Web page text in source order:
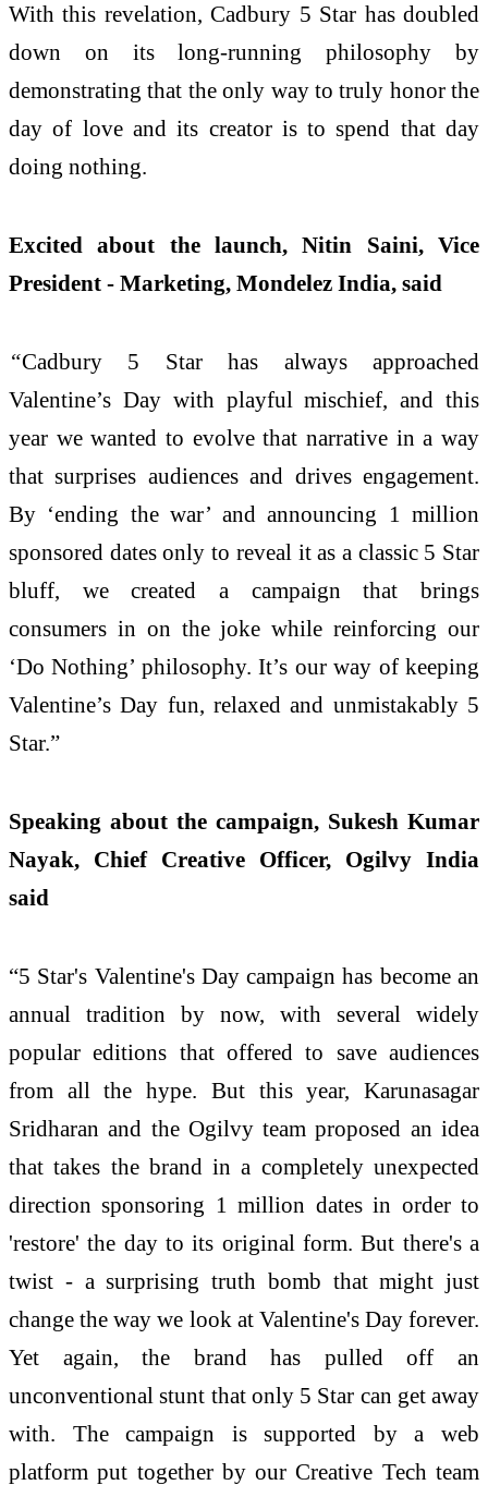
With this revelation, Cadbury 5 Star has doubled
down on its long-running philosophy by
demonstrating that the only way to truly honor the
day of love and its creator is to spend that day
doing nothing.
Excited about the launch, Nitin Saini, Vice
President - Marketing, Mondelez India, said
“Cadbury 5 Star has always approached
Valentine’s Day with playful mischief, and this
year we wanted to evolve that narrative in a way
that surprises audiences and drives engagement.
By ‘ending the war’ and announcing 1 million
sponsored dates only to reveal it as a classic 5 Star
bluff, we created a campaign that brings
consumers in on the joke while reinforcing our
‘Do Nothing’ philosophy. It’s our way of keeping
Valentine’s Day fun, relaxed and unmistakably 5
Star.”
Speaking about the campaign, Sukesh Kumar
Nayak, Chief Creative Officer, Ogilvy India
said
“5 Star's Valentine's Day campaign has become an
annual tradition by now, with several widely
popular editions that offered to save audiences
from all the hype. But this year, Karunasagar
Sridharan and the Ogilvy team proposed an idea
that takes the brand in a completely unexpected
direction sponsoring 1 million dates in order to
'restore' the day to its original form. But there's a
twist - a surprising truth bomb that might just
change the way we look at Valentine's Day forever.
Yet again, the brand has pulled off an
unconventional stunt that only 5 Star can get away
with. The campaign is supported by a web
platform put together by our Creative Tech team